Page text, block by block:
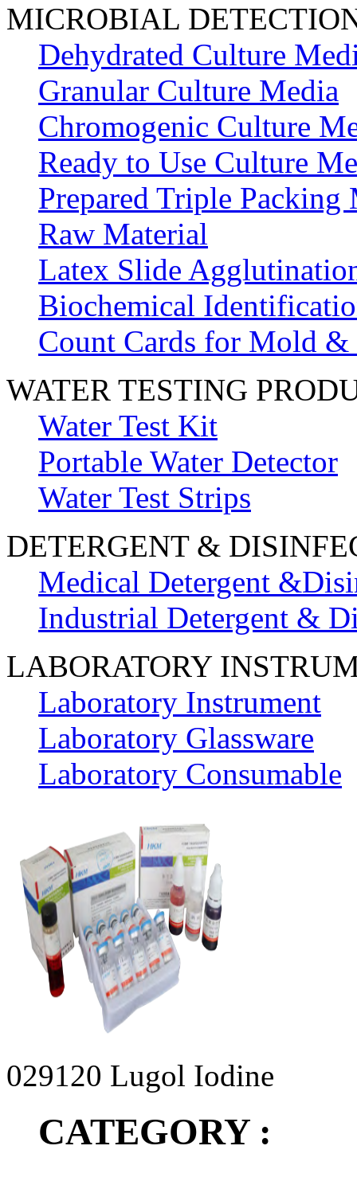
MICROBIAL
Dehydrated Culture
Granular Culture Media
Chromogenic Culture
Ready to Use Culture
Prepared Triple Packing
Raw Material
Latex Slide
Biochemical
Count Cards for Mold
WATER TESTING
Water Test Kit
Portable Water Detector
Water Test Strips
DETERGENT &
Medical Detergent
Industrial Detergent &
LABORATORY
Laboratory Instrument
Laboratory Glassware
Laboratory Consumable
029120 Lugol Iodine
CATEGORY :